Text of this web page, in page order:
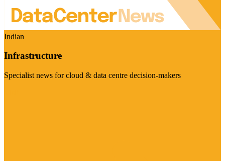
Indian
Infrastructure
Specialist news for cloud & data centre decision-makers